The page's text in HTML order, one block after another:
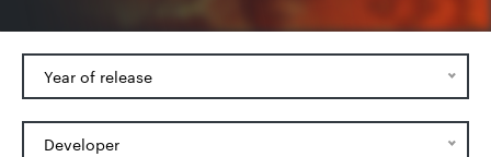
Year of release
Developer